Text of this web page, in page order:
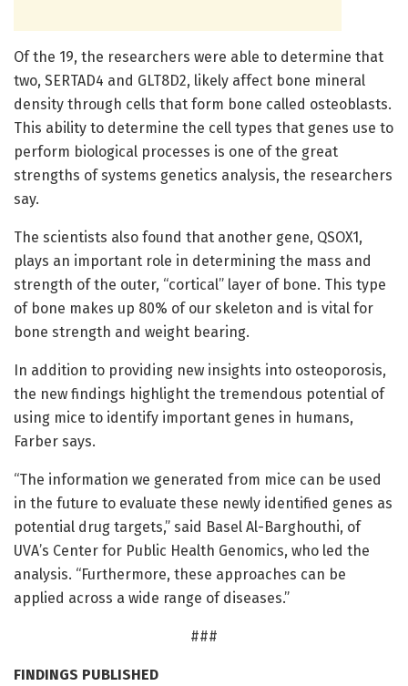
Of the 19, the researchers were able to determine that
two, SERTAD4 and GLT8D2, likely affect bone mineral
density through cells that form bone called osteoblasts.
This ability to determine the cell types that genes use to
perform biological processes is one of the great
strengths of systems genetics analysis, the researchers
say.
The scientists also found that another gene, QSOX1,
plays an important role in determining the mass and
strength of the outer, “cortical” layer of bone. This type
of bone makes up 80% of our skeleton and is vital for
bone strength and weight bearing.
In addition to providing new insights into osteoporosis,
the new findings highlight the tremendous potential of
using mice to identify important genes in humans,
Farber says.
“The information we generated from mice can be used
in the future to evaluate these newly identified genes as
potential drug targets,” said Basel Al-Barghouthi, of
UVA’s Center for Public Health Genomics, who led the
analysis. “Furthermore, these approaches can be
applied across a wide range of diseases.”
###
FINDINGS PUBLISHED